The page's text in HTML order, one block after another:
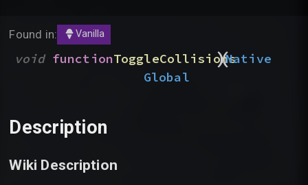
Found in: Vanilla
void functionToggleCollisions
(
)Native
Global
Description
Wiki Description